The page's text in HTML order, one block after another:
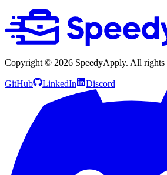
Copyright © 2026 SpeedyApply. All rights
GitHub LinkedIn Discord